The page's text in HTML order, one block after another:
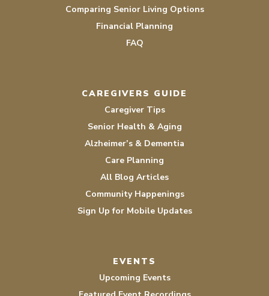
Comparing Senior Living Options
Financial Planning
FAQ
CAREGIVERS GUIDE
Caregiver Tips
Senior Health & Aging
Alzheimer’s & Dementia
Care Planning
All Blog Articles
Community Happenings
Sign Up for Mobile Updates
EVENTS
Upcoming Events